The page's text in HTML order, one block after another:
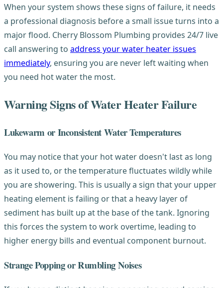
When your system shows these signs of failure, it needs
a professional diagnosis before a small issue turns into a
major flood. Cherry Blossom Plumbing provides 24/7 live
call answering to address your water heater issues
immediately, ensuring you are never left waiting when
you need hot water the most.
Warning Signs of Water Heater Failure
Lukewarm or Inconsistent Water Temperatures
You may notice that your hot water doesn't last as long
as it used to, or the temperature fluctuates wildly while
you are showering. This is usually a sign that your upper
heating element is failing or that a heavy layer of
sediment has built up at the base of the tank. Ignoring
this forces the system to work overtime, leading to
higher energy bills and eventual component burnout.
Strange Popping or Rumbling Noises